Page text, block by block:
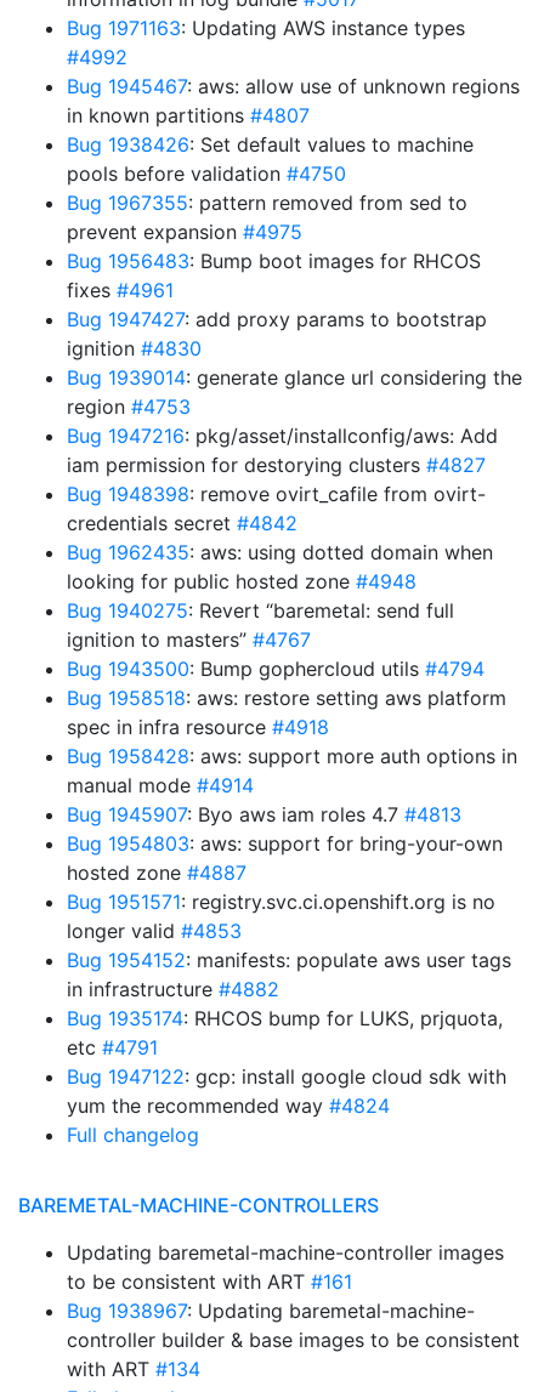
Bug 1971163: Updating AWS instance types
#4992
Bug 1945467: aws: allow use of unknown regions
in known partitions #4807
Bug 1938426: Set default values to machine
pools before validation #4750
Bug 1967355: pattern removed from sed to
prevent expansion #4975
Bug 1956483: Bump boot images for RHCOS
fixes #4961
Bug 1947427: add proxy params to bootstrap
ignition #4830
Bug 1939014: generate glance url considering the
region #4753
Bug 1947216: pkg/asset/installconfig/aws: Add
iam permission for destorying clusters #4827
Bug 1948398: remove ovirt_cafile from ovirt-
credentials secret #4842
Bug 1962435: aws: using dotted domain when
looking for public hosted zone #4948
Bug 1940275: Revert “baremetal: send full
ignition to masters” #4767
Bug 1943500: Bump gophercloud utils #4794
Bug 1958518: aws: restore setting aws platform
spec in infra resource #4918
Bug 1958428: aws: support more auth options in
manual mode #4914
Bug 1945907: Byo aws iam roles 4.7 #4813
Bug 1954803: aws: support for bring-your-own
hosted zone #4887
Bug 1951571: registry.svc.ci.openshift.org is no
longer valid #4853
Bug 1954152: manifests: populate aws user tags
in infrastructure #4882
Bug 1935174: RHCOS bump for LUKS, prjquota,
etc #4791
Bug 1947122: gcp: install google cloud sdk with
yum the recommended way #4824
Full changelog
BAREMETAL-MACHINE-CONTROLLERS
Updating baremetal-machine-controller images
to be consistent with ART #161
Bug 1938967: Updating baremetal-machine-
controller builder & base images to be consistent
with ART #134